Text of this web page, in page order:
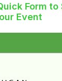
Form to
Event